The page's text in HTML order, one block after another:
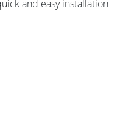
and easy installation